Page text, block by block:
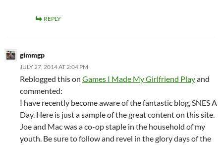
REPLY
gimmgp
JULY 27, 2014 AT 2:04 PM
Reblogged this on Games I Made My Girlfriend Playand
commented:
I have recently become aware of the fantastic blog, SNES A
Day. Here is just a sample of the great content on this site.
Joe and Mac was a co-op staple in the household of my
youth. Be sure to follow and revel in the glory days of the